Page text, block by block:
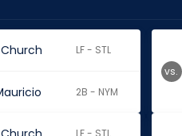
LF - STL
2B - NYM
vs.
LF - STL